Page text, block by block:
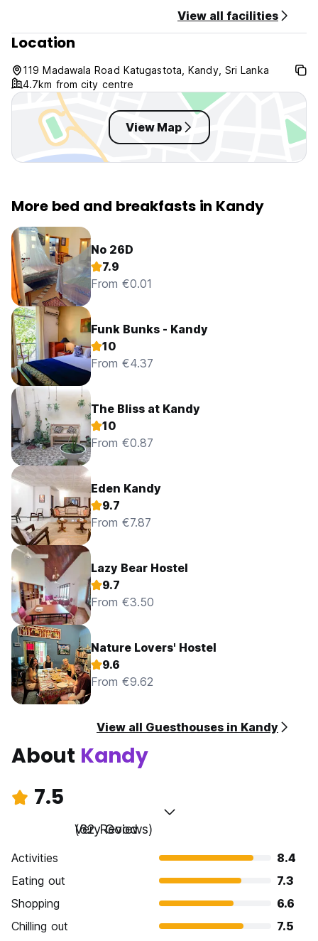
View all facilities
Location
119 Madawala Road Katugastota, Kandy, Sri Lanka
4.7km from city centre
View Map
More bed and breakfasts in Kandy
No 26D
7.9
From €0.01
Funk Bunks - Kandy
10
From €4.37
The Bliss at Kandy
10
From €0.87
Eden Kandy
9.7
From €7.87
Lazy Bear Hostel
9.7
From €3.50
Nature Lovers' Hostel
9.6
From €9.62
View all Guesthouses in Kandy
About Kandy
7.5
Very Good
(62 Reviews)
Activities
8.4
Eating out
7.3
Shopping
6.6
Chilling out
7.5